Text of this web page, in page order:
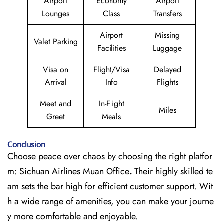
Lounges
Class
Transfers
Valet Parking
Airport
Facilities
Missing
Luggage
Visa on
Arrival
Flight/Visa
Info
Delayed
Flights
Meet and
Greet
In-Flight
Meals
Miles
Conclusion
Choose peace over chaos by choosing the right platfor
m: Sichuan Airlines Muan Office.Their highly skilled te
am sets the bar high for efficient customer support. Wit
h a wide range of amenities, you can make your journe
y more comfortable and enjoyable.